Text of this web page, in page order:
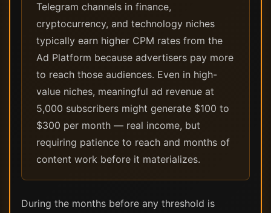
Telegram channels in finance,
cryptocurrency, and technology niches
typically earn higher CPM rates from the
Ad Platform because advertisers pay more
to reach those audiences. Even in high-
value niches, meaningful ad revenue at
5,000 subscribers might generate $100 to
$300 per month — real income, but
requiring patience to reach and months of
content work before it materializes.
During the months before any threshold is